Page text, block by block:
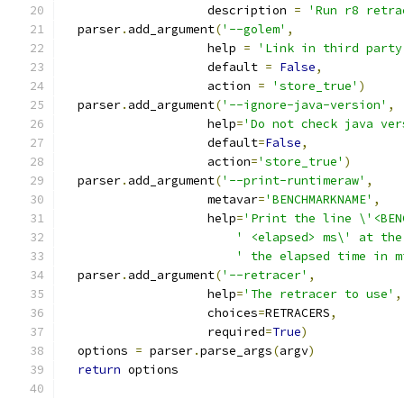
                    description
=
'Run r8
  parser
. add_argument('--golem' ,
                    help
=
'Link in third party
                    default
= False,
                    action
= 'store_true' )
  parser
. add_argument('--ignore-java-version' ,
                    help
='Do not check java
                    default
=False,
                    action
='store_true' )
  parser
. add_argument('--print-runtimeraw' ,
                    metavar
='BENCHMARKNAME' ,
                    help
='Print the line
' <elapsed> ms\' at
' the elapsed time in
  parser
. add_argument('--retracer' ,
                    help
='The retracer to use' ,
                    choices
=RETRACERS,
                    required
=True)
  options
= parser.parse_args(argv)
return options